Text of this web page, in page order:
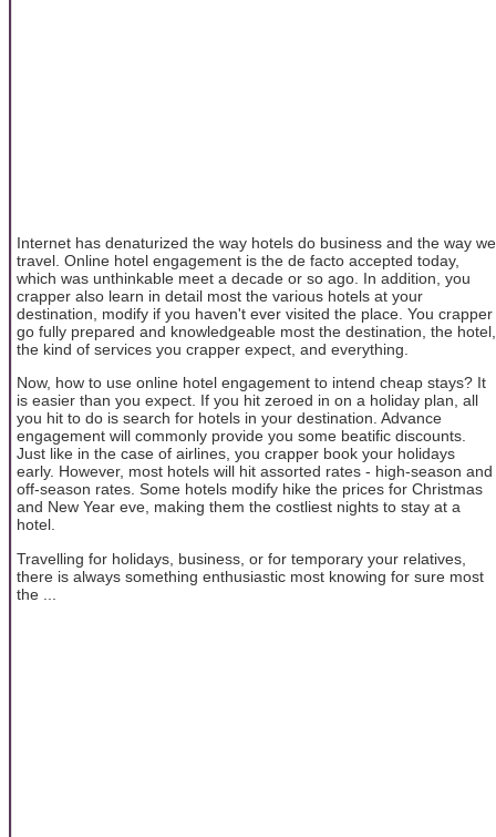
Internet has denaturized the way hotels do business and the way we
travel. Online hotel engagement is the de facto accepted today,
which was unthinkable meet a decade or so ago. In addition, you
crapper also learn in detail most the various hotels at your
destination, modify if you haven't ever visited the place. You crapper
go fully prepared and knowledgeable most the destination, the hotel,
the kind of services you crapper expect, and everything.
Now, how to use online hotel engagement to intend cheap stays? It
is easier than you expect. If you hit zeroed in on a holiday plan, all
you hit to do is search for hotels in your destination. Advance
engagement will commonly provide you some beatific discounts.
Just like in the case of airlines, you crapper book your holidays
early. However, most hotels will hit assorted rates - high-season and
off-season rates. Some hotels modify hike the prices for Christmas
and New Year eve, making them the costliest nights to stay at a
hotel.
Travelling for holidays, business, or for temporary your relatives,
there is always something enthusiastic most knowing for sure most
the ...